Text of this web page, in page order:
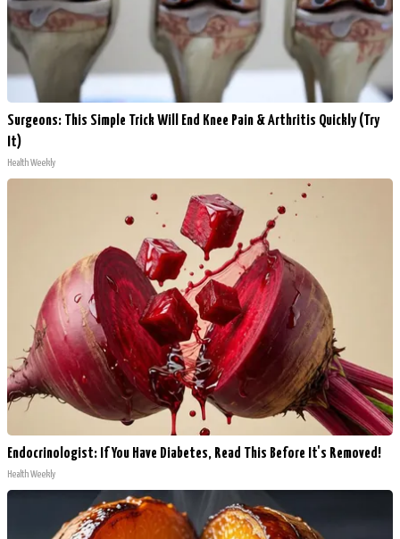
Surgeons: This Simple Trick Will End Knee Pain & Arthritis Quickly (Try
It)
Health Weekly
Endocrinologist: If You Have Diabetes, Read This Before It's Removed!
Health Weekly